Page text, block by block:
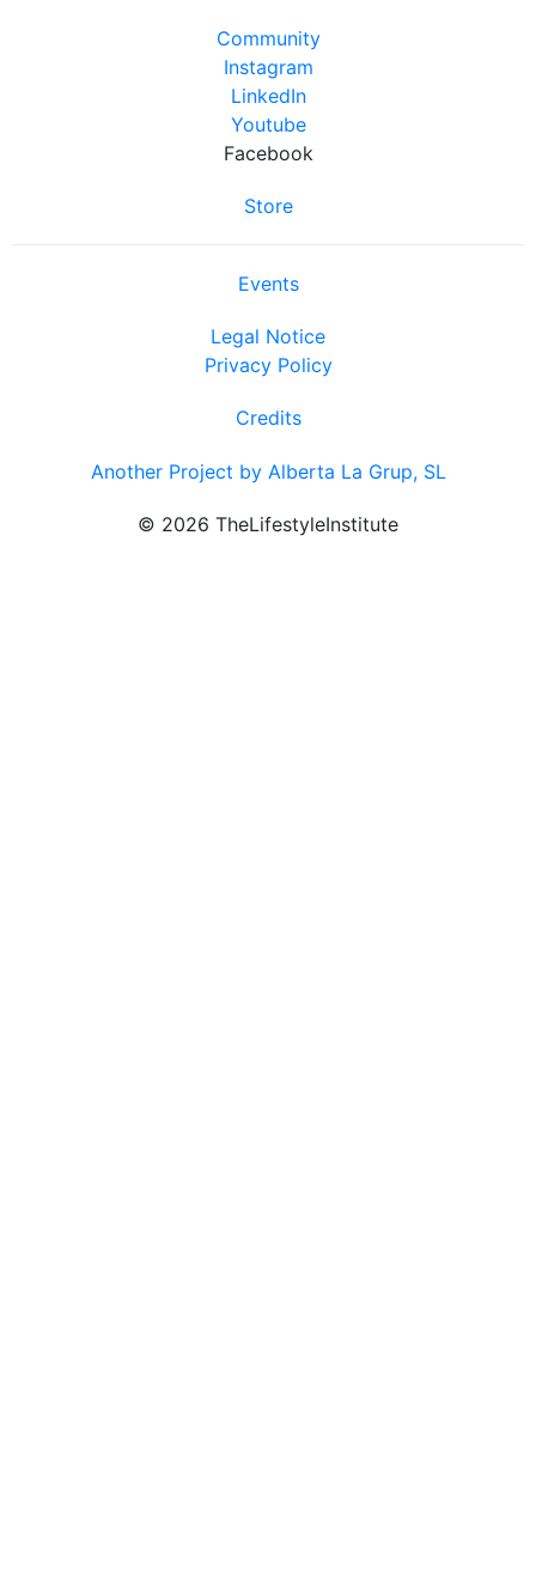
Community
Instagram
LinkedIn
Youtube
Facebook
Store
Events
Legal Notice
Privacy Policy
Credits
Another Project by Alberta La Grup, SL
© 2026 TheLifestyleInstitute